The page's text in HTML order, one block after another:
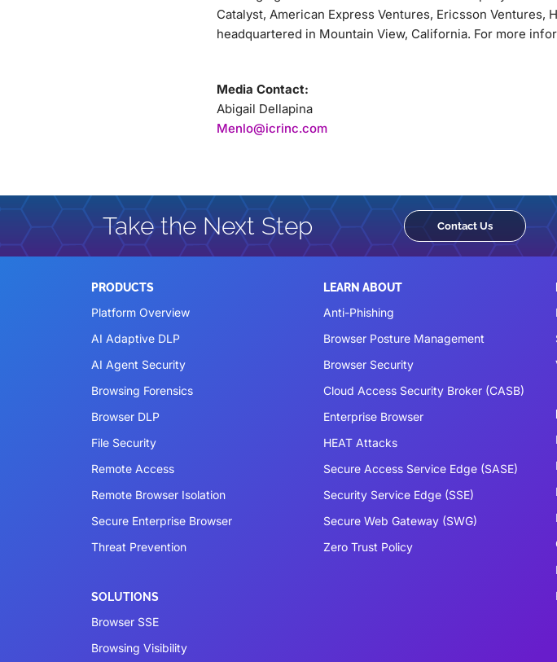
Catalyst, American Express Ventures, Ericsson Ventures,
headquartered in Mountain View, California. For more
Media Contact:
Abigail Dellapina
Menlo@icrinc.com
Take the Next Step Contact Us
PRODUCTS
Platform Overview
AI Adaptive DLP
AI Agent Security
Browsing Forensics
Browser DLP
File Security
Remote Access
Remote Browser Isolation
Secure Enterprise Browser
Threat Prevention
SOLUTIONS
Browser SSE
Browsing Visibility
LEARN ABOUT
Anti-Phishing
Browser Posture Management
Browser Security
Cloud Access Security Broker (CASB)
Enterprise Browser
HEAT Attacks
Secure Access Service Edge (SASE)
Security Service Edge (SSE)
Secure Web Gateway (SWG)
Zero Trust Policy